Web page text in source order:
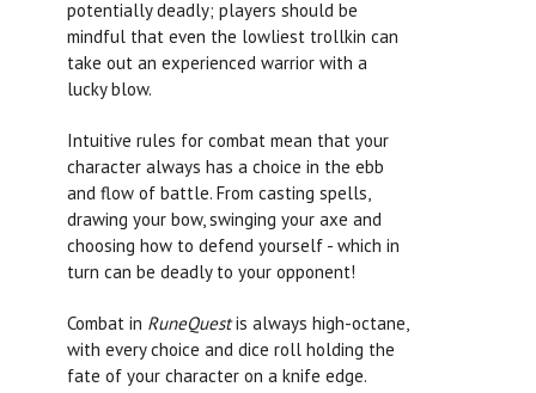
potentially deadly; players should be
mindful that even the lowliest trollkin can
take out an experienced warrior with a
lucky blow.
Intuitive rules for combat mean that your
character always has a choice in the ebb
and flow of battle. From casting spells,
drawing your bow, swinging your axe and
choosing how to defend yourself - which in
turn can be deadly to your opponent!
Combat in RuneQuestis always high-octane,
with every choice and dice roll holding the
fate of your character on a knife edge.